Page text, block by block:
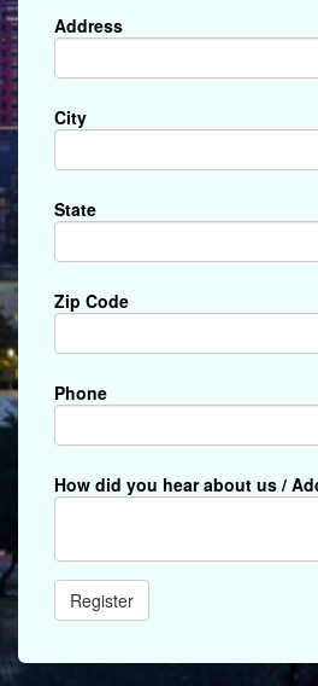
Address
City
State
Zip Code
Phone
How did you hear about us /